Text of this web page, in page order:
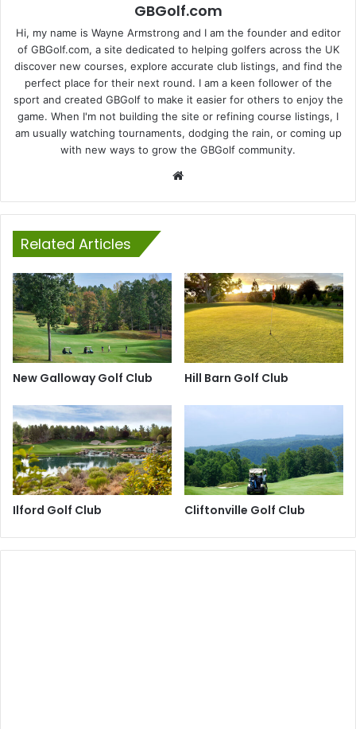
GBGolf.com
Hi, my name is Wayne Armstrong and I am the founder and editor
of GBGolf.com, a site dedicated to helping golfers across the UK
discover new courses, explore accurate club listings, and find the
perfect place for their next round. I am a keen follower of the
sport and created GBGolf to make it easier for others to enjoy the
game. When I'm not building the site or refining course listings, I
am usually watching tournaments, dodging the rain, or coming up
with new ways to grow the GBGolf community.
Related Articles
New Galloway Golf Club Hill Barn Golf Club
Ilford Golf Club Cliftonville Golf Club